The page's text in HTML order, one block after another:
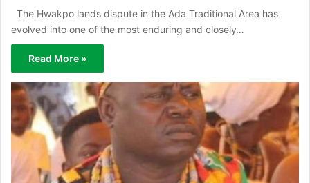
The Hwakpo lands dispute in the Ada Traditional Area has
evolved into one of the most enduring and closely…
Read More »